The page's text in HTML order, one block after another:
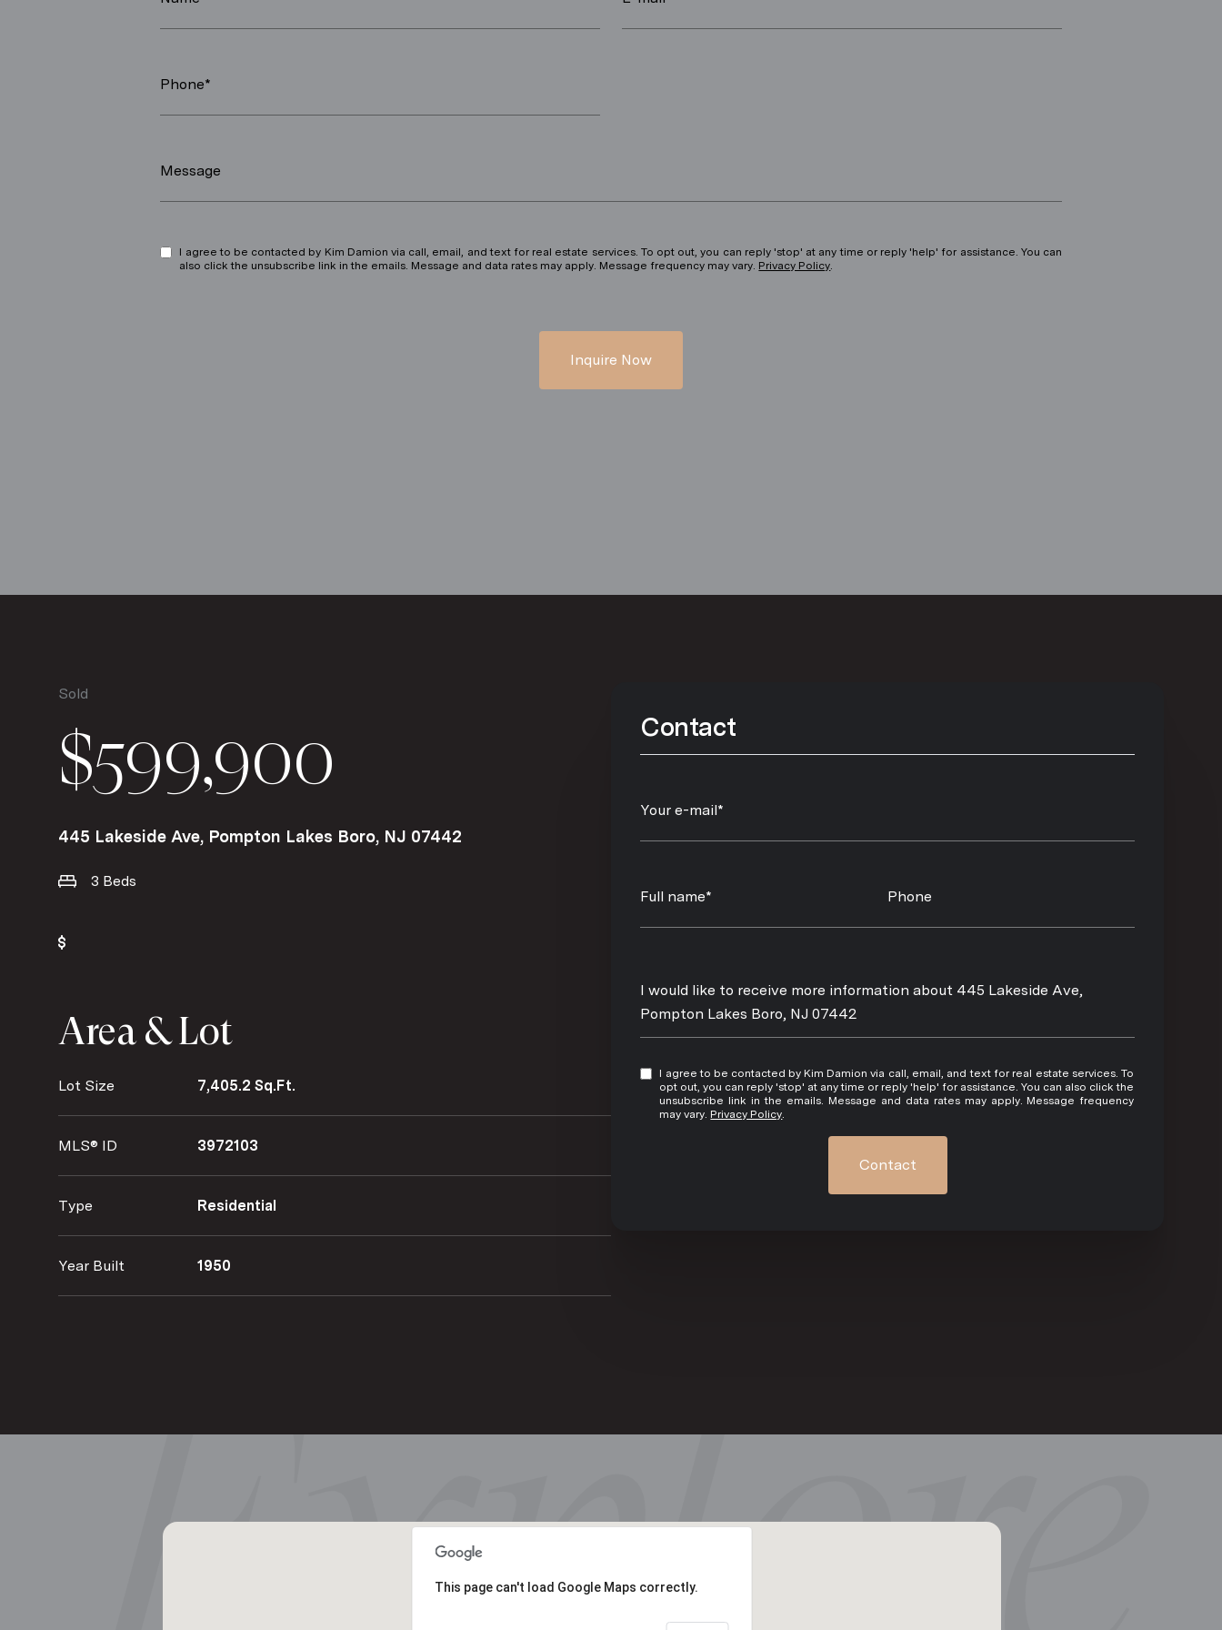
Phone*
Message
I agree to be contacted by Kim Damion via call, email, and text for real estate services. To opt out, you can reply 'stop' at any time or reply 'help' for assistance. You can
also click the unsubscribe link in the emails. Message and data rates may apply. Message frequency may vary. Privacy Policy
Inquire Now
Sold
$599,900
445 Lakeside Ave, Pompton Lakes Boro, NJ 07442
3 Beds
Area & Lot
Lot Size 7,405.2 Sq.Ft.
MLS® ID 3972103
Type Residential
Year Built 1950
Contact
Your e-mail*
Full name* Phone
Message
I would like to receive more information about 445 Lakeside Ave,
Pompton Lakes Boro, NJ 07442
I agree to be contacted by Kim Damion via call, email, and text for real estate services. To
opt out, you can reply 'stop' at any time or reply 'help' for assistance. You can also click the
unsubscribe link in the emails. Message and data rates may apply. Message frequency
may vary. Privacy Policy
Contact
This page can't load Google Maps correctly.